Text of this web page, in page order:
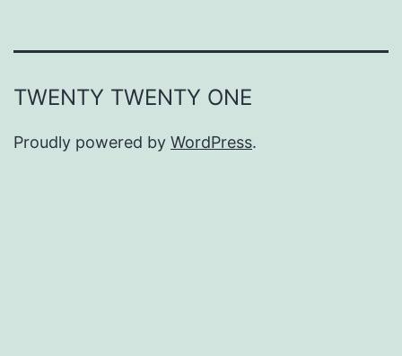
TWENTY TWENTY ONE
Proudly powered by WordPress.